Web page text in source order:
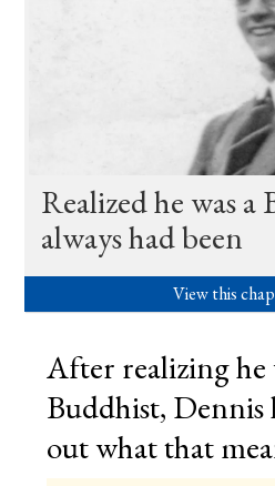
Realized he was
always had been
View this
After realizing he
Buddhist,
out what that